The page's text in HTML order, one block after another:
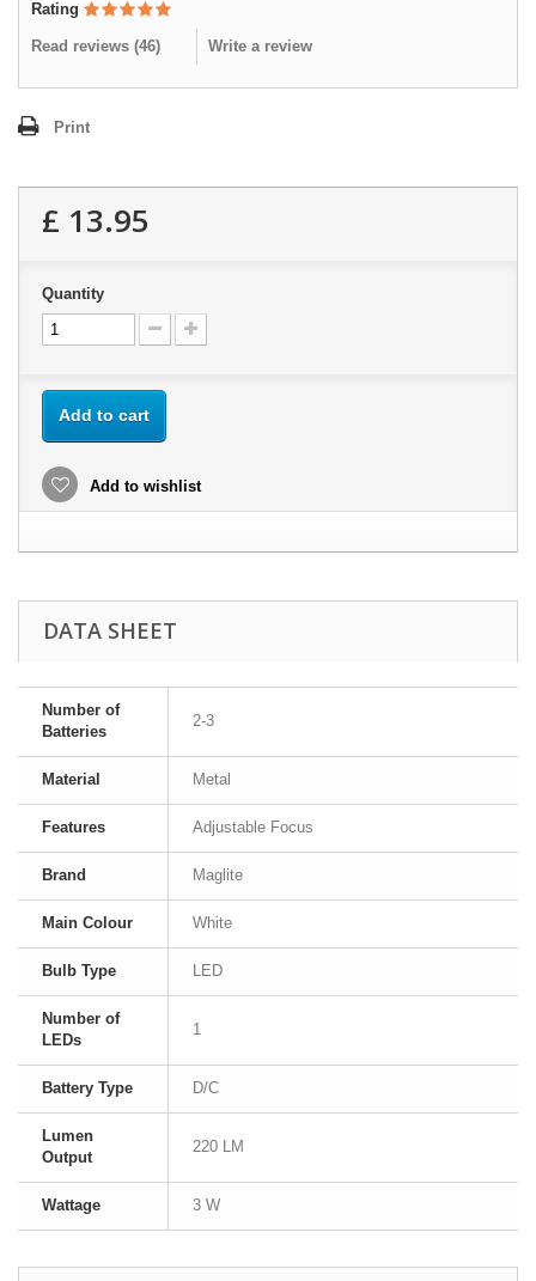
Rating
Read reviews (46) Write a review
Print
£ 13.95
Quantity
Add to cart
Add to wishlist
DATA SHEET
Number of
Batteries
2-3
Material Metal
Features Adjustable Focus
Brand Maglite
Main Colour White
Bulb Type LED
Number of
LEDs
1
Battery Type D/C
Lumen
Output
220 LM
Wattage 3 W